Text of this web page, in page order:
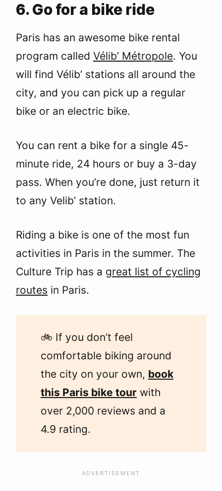
6. Go for a bike ride
Paris has an awesome bike rental
program called Vélib’ Métropole. You
will find Vélib’ stations all around the
city, and you can pick up a regular
bike or an electric bike.
You can rent a bike for a single 45-
minute ride, 24 hours or buy a 3-day
pass. When you’re done, just return it
to any Velib’ station.
Riding a bike is one of the most fun
activities in Paris in the summer. The
Culture Trip has a great list of cycling
routes in Paris.
🚲 If you don’t feel
comfortable biking around
the city on your own, book
this Paris bike tourwith
over 2,000 reviews and a
4.9 rating.